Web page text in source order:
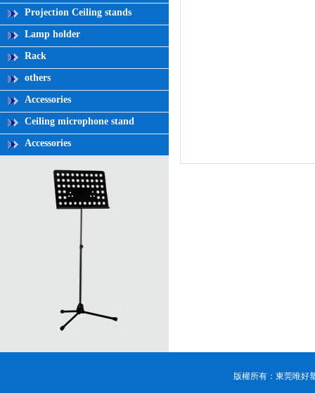
Projection Ceiling stands
Lamp holder
Rack
others
Accessories
Ceiling microphone stand
Accessories
版權所有：東莞唯